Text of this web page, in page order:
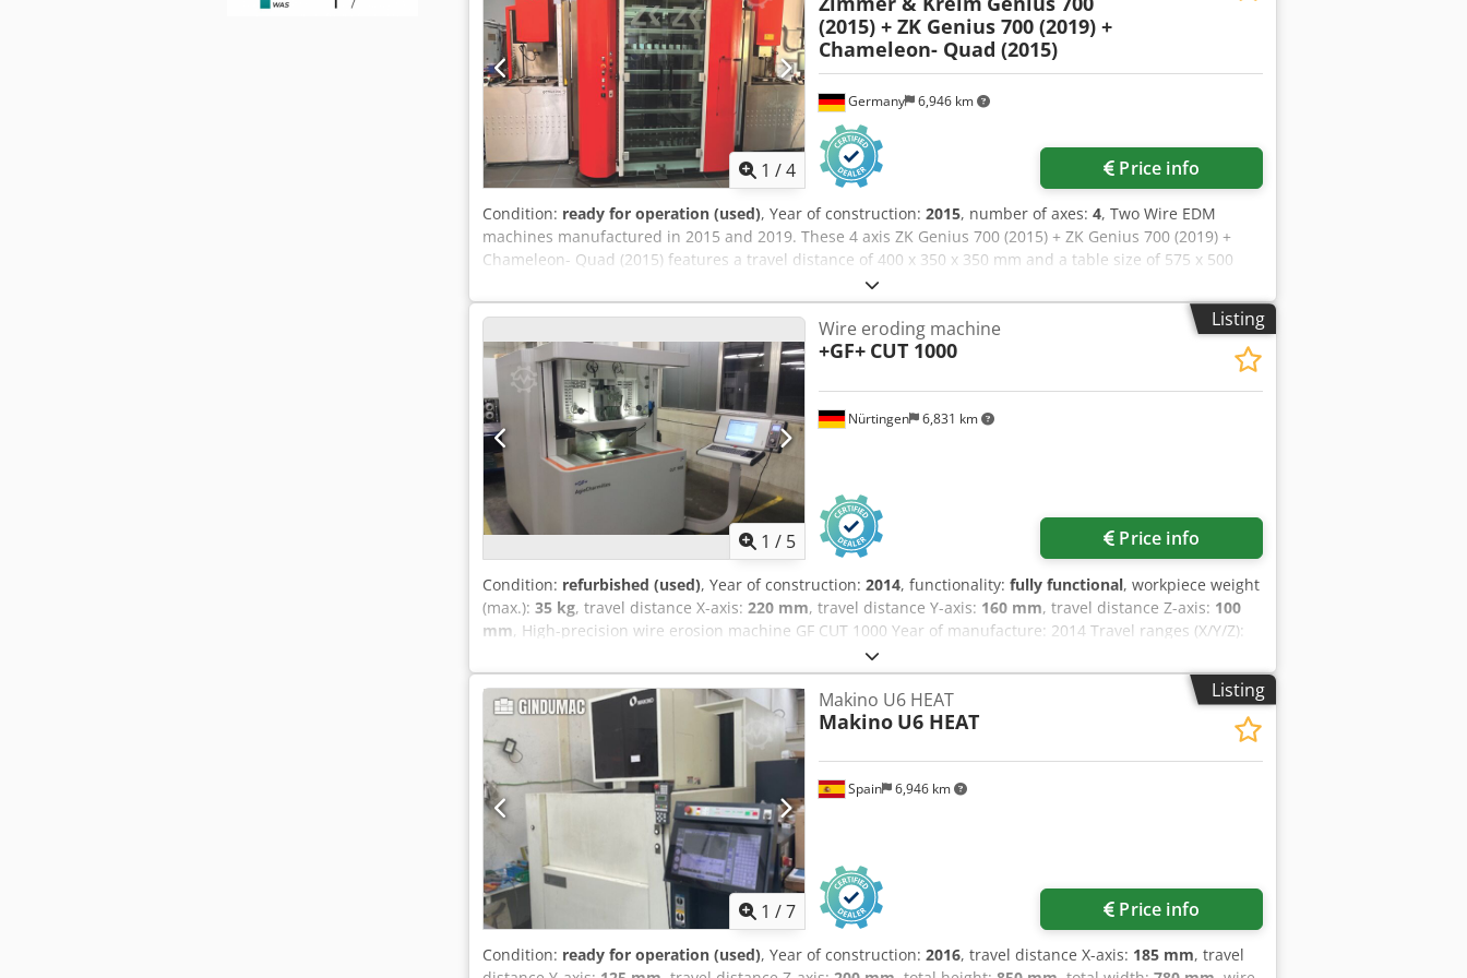
1 /4
Germany 6,946 km
(2015) + ZK Genius 700 (2019) +
Chameleon- Quad (2015)
Price info
Condition: ready for operation (used), Year of construction: 2015, number of axes: 4, Two Wire EDM
machines manufactured in 2015 and 2019. These 4 axis ZK Genius 700 (2015) + ZK Genius 700 (2019) +
Chameleon- Quad (2015) features a travel distance of 400 x 350 x 350 mm and a table size of 575 x 500
mm, accommodating workpieces up to 700 kg. Includes a controlled C axis and rotary spindle, along with
a CO/2 Kraft & Bauer fire extinguishing system. Consider the opportunity to buy this ZK Genius 700 (2015)
+ ZK Genius 700 (2019) + Chameleon- Quad (2015) wire EDM machine. Contact us for further details. • 1x
ZK Genius 700 (2015) — 22,056 hours • 1x ZK Genius 700 (2019) — 8,255 hours • Table size: 575 x 500 mm •
Max workpiece weight: 700 kg • Generator power: 96 A • Controlled C-axis and rotary spindle • C module
(for carbide, PCD, or dressing) Dcjdjyip Arjpfx Abmsk • O module (for very fine surface roughness)
Additional equipment • CO/2 Kraft & Bauer fire extinguishing system • Extraction device • CIMCO Editor for
path erosion • 1x Chameleon Quad (2015) automation: • 176 electrode slots • 9 UPC pallet slots with
loading drawer • Double rotary gripper for Erowa ITS • Single gripper for UPC pallets
Listing
1 / 5
Nürtingen 6,831 km
Wire eroding machine
+GF+ CUT 1000
Price info
Condition: refurbished (used), Year of construction: 2014, functionality: fully functional, workpiece weight
(max.): 35 kg, travel distance X-axis: 220 mm, travel distance Y-axis: 160 mm, travel distance Z-axis: 100
mm, High-precision wire erosion machine GF CUT 1000 Year of manufacture: 2014 Travel ranges (X/Y/Z):
220 x 160 x 100 mm Travel ranges (U/V): +/- 40 mm Max. taper: 3° at 80 mm height Wire diameter from
0.07 mm to 0.20 mm Best achievable surface finish: Ra = 0.08 µm Max. workpiece dimensions: 300 x 200 x
80 mm Max. workpiece weight: 35 kg Includes AGIEJOGGER handheld control unit for convenient machine
setup 15" LCD color screen with jog shuttle and mouse AGIEVISION control system Includes AGIESETUP 3D
Includes AGIEDUO dual-wire system for automatic switching between two wire diameters Machine
dimensions: 1400 mm x 1900 mm x 1970 mm Machine weight: 2700 kg After receiving the order, the
machine will be cleaned, completely overhauled, and thoroughly tested by our specialists.
Dedozbbpnopfx Abmock We would be happy to commission the machine at your location and provide
training on the control system and machine operation.
Listing
1 /7
Spain 6,946 km
Makino U6 HEAT
Makino U6 HEAT
Price info
Condition: ready for operation (used), Year of construction: 2016, travel distance X-axis: 185 mm, travel